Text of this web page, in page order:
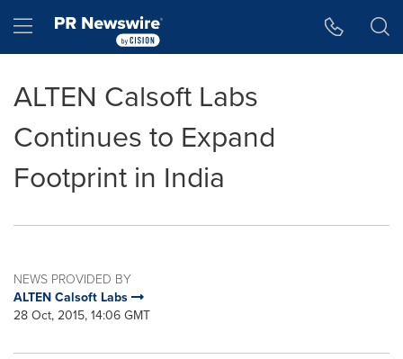
Hamburger menu
ALTEN Calsoft Labs
Continues to Expand
Footprint in India
NEWS PROVIDED BY
ALTEN Calsoft Labs
28 Oct, 2015, 14:06 GMT